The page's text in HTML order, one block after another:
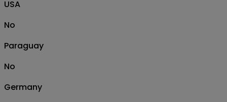
USA
No
Paraguay
No
Germany